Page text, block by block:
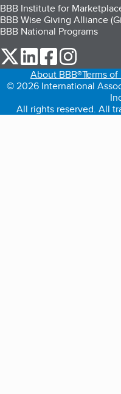
BBB Institute for
BBB Wise Giving Alliance
BBB National Programs
our Twitter (opens in a
our LinkedIn
our Facebook
About BBB®Terms of
© 2026 International
All rights reserved. All